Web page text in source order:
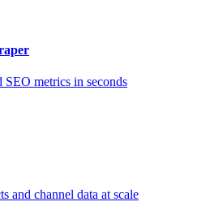
SEO metrics in seconds
and channel data at scale